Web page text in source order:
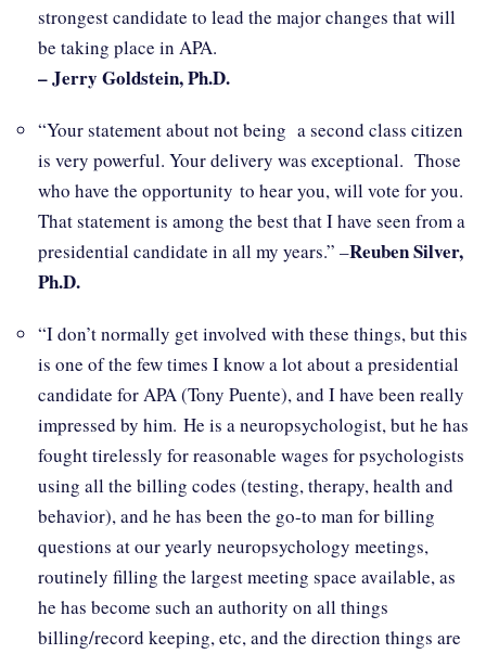
strongest candidate to lead the major changes that will
be taking place in APA.
– Jerry Goldstein, Ph.D.
“Your statement about not being a second class citizen
is very powerful. Your delivery was exceptional. Those
who have the opportunity to hear you, will vote for you.
That statement is among the best that I have seen from a
presidential candidate in all my years.” –Reuben Silver,
Ph.D.
“I don’t normally get involved with these things, but this
is one of the few times I know a lot about a presidential
candidate for APA (Tony Puente), and I have been really
impressed by him. He is a neuropsychologist, but he has
fought tirelessly for reasonable wages for psychologists
using all the billing codes (testing, therapy, health and
behavior), and he has been the go-to man for billing
questions at our yearly neuropsychology meetings,
routinely filling the largest meeting space available, as
he has become such an authority on all things
billing/record keeping, etc, and the direction things are